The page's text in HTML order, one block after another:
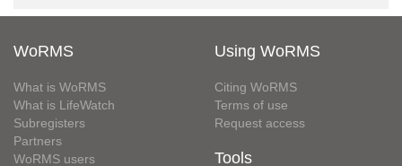
WoRMS
What is WoRMS
What is LifeWatch
Subregisters
Partners
WoRMS users
Using WoRMS
Citing WoRMS
Terms of use
Request access
Tools